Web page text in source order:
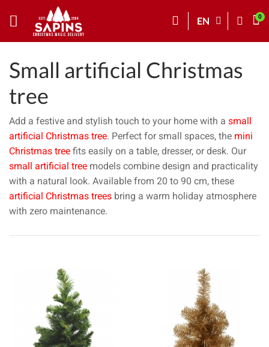
EN
Small artificial Christmas
tree
Add a festive and stylish touch to your home with a small
artificial Christmas tree. Perfect for small spaces, the mini
Christmas tree fits easily on a table, dresser, or desk. Our
small artificial tree models combine design and practicality
with a natural look. Available from 20 to 90 cm, these
artificial Christmas trees bring a warm holiday atmosphere
with zero maintenance.